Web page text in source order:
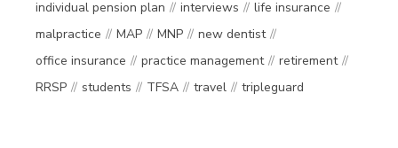
individual pension plan
interviews
life insurance
malpractice
MAP MNP
new dentist
office insurance
practice management
retirement
RRSP
students TFSA travel tripleguard